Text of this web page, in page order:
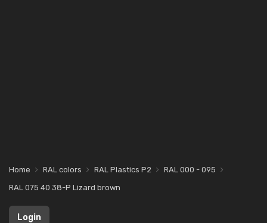
Home RAL colors RAL Plastics P2
RAL 000 - 095
RAL 075 40 38-P Lizard brown
Login